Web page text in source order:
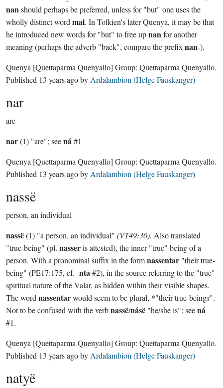
nanshould perhaps be preferred, unless for "but" one uses the
wholly distinct word mal. In Tolkien's later Quenya, it may be that
he introduced new words for "but" to free upnanfor another
meaning (perhaps the adverb "back", compare the prefix nan-).
Quenya [Quettaparma Quenyallo] Group: Quettaparma Quenyallo.
Published 13 years agoby Ardalambion (Helge Fauskanger)
nar
are
nar(1) "are"; seená#1
Quenya [Quettaparma Quenyallo] Group: Quettaparma Quenyallo.
Published 13 years agoby Ardalambion (Helge Fauskanger)
nassë
person, an individual
nassë(1) "a person, an individual" (VT49:30). Also translated
"true-being" (pl. nasseris attested), the inner "true" being of a
person. With a pronominal suffix in the formnassentar "their true-
being" (PE17:175, cf. -nta#2), in the source referring to the "true"
spiritual nature of the Valar, as hidden within their visible shapes.
The word nassentarwould seem to be plural, *"their true-beings".
Not to be confused with the verbnassë/násë "he/she is"; seená
#1.
Quenya [Quettaparma Quenyallo] Group: Quettaparma Quenyallo.
Published 13 years agoby Ardalambion (Helge Fauskanger)
natyë